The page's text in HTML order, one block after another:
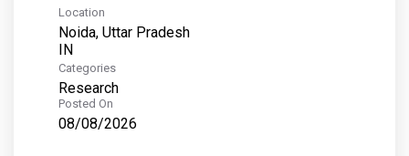
Location
Noida, Uttar Pradesh
Categories
Research
Posted On
08/08/2026